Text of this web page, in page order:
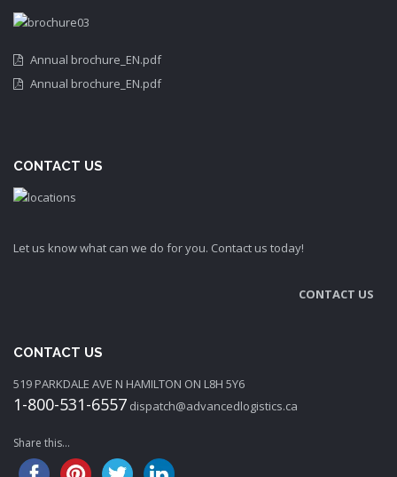
Annual brochure_EN.pdf
Annual brochure_EN.pdf
CONTACT US
Let us know what can we do for you. Contact us today!
CONTACT US
CONTACT US
519 PARKDALE AVE N HAMILTON ON L8H 5Y6
1-800-531-6557 dispatch@advancedlogistics.ca
Share this...